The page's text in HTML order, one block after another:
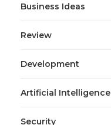
Business Ideas
Review
Development
Artificial Intelligence
Security